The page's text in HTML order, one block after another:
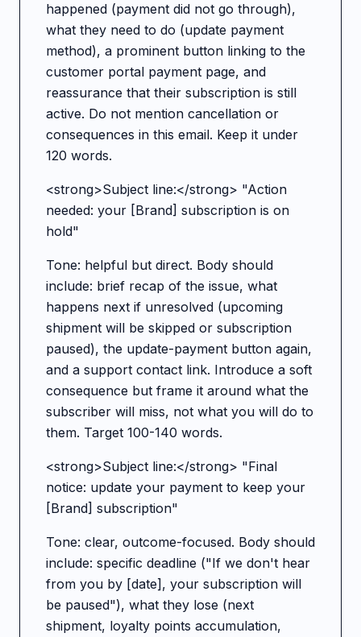
happened (payment did not go through),
what they need to do (update payment
method), a prominent button linking to the
customer portal payment page, and
reassurance that their subscription is still
active. Do not mention cancellation or
consequences in this email. Keep it under
120 words.
<strong>Subject line:</strong> "Action
needed: your [Brand] subscription is on
hold"
Tone: helpful but direct. Body should
include: brief recap of the issue, what
happens next if unresolved (upcoming
shipment will be skipped or subscription
paused), the update-payment button again,
and a support contact link. Introduce a soft
consequence but frame it around what the
subscriber will miss, not what you will do to
them. Target 100-140 words.
<strong>Subject line:</strong> "Final
notice: update your payment to keep your
[Brand] subscription"
Tone: clear, outcome-focused. Body should
include: specific deadline ("If we don't hear
from you by [date], your subscription will
be paused"), what they lose (next
shipment, loyalty points accumulation,